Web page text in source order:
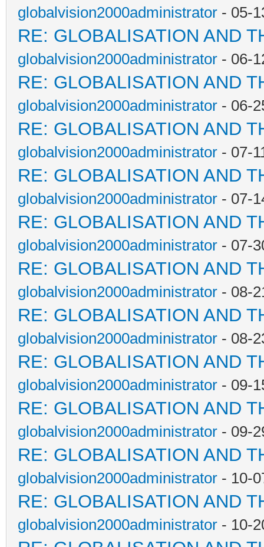
globalvision2000administrator - 05-
RE: GLOBALISATION AND
globalvision2000administrator - 06-
RE: GLOBALISATION AND
globalvision2000administrator - 06-
RE: GLOBALISATION AND
globalvision2000administrator - 07-
RE: GLOBALISATION AND
globalvision2000administrator - 07-
RE: GLOBALISATION AND
globalvision2000administrator - 07-
RE: GLOBALISATION AND
globalvision2000administrator - 08-
RE: GLOBALISATION AND
globalvision2000administrator - 08-
RE: GLOBALISATION AND
globalvision2000administrator - 09-
RE: GLOBALISATION AND
globalvision2000administrator - 09-
RE: GLOBALISATION AND
globalvision2000administrator - 10-
RE: GLOBALISATION AND
globalvision2000administrator - 10-